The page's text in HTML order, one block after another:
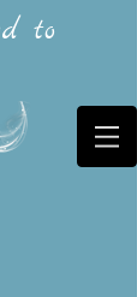
to